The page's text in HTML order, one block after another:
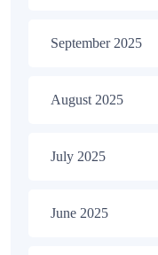
September 2025
August 2025
July 2025
June 2025